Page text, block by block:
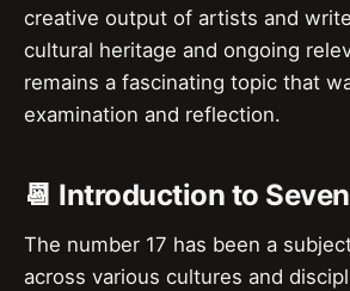
creative output of artists and
cultural heritage and ongoing
remains a fascinating topic that
examination and reflection.
📆 Introduction to
The number 17 has been a
across various cultures and